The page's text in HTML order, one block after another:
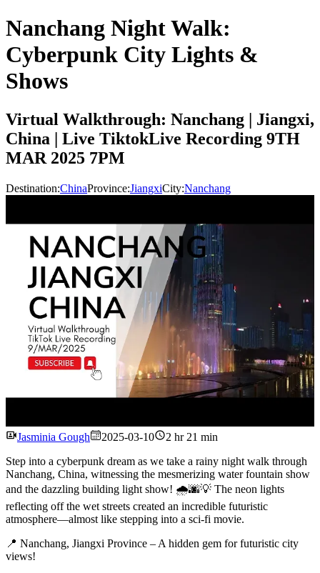
Nanchang Night Walk:
Cyberpunk City Lights &
Shows
Virtual Walkthrough: Nanchang | Jiangxi,
China | Live TiktokLive Recording 9TH
MAR 2025 7PM
Destination:ChinaProvince:JiangxiCity:Nanchang
Watch
Jasminia Gough 2025-03-10
2 hr 21 min
Step into a cyberpunk dream as we take a rainy night walk through
Nanchang, China, witnessing the mesmerizing water fountain show
and the dazzling building light show! 🌧🌆💡 The neon lights
reflecting off the wet streets created an incredible futuristic
atmosphere—almost like stepping into a sci-fi movie.
📍 Nanchang, Jiangxi Province – A hidden gem for futuristic city
views!